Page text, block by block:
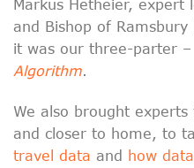
Markus Hetheier, expert
and Bishop of
it was our three-parter –
Algorithm.
We also brought
and closer to home, to
travel data and how